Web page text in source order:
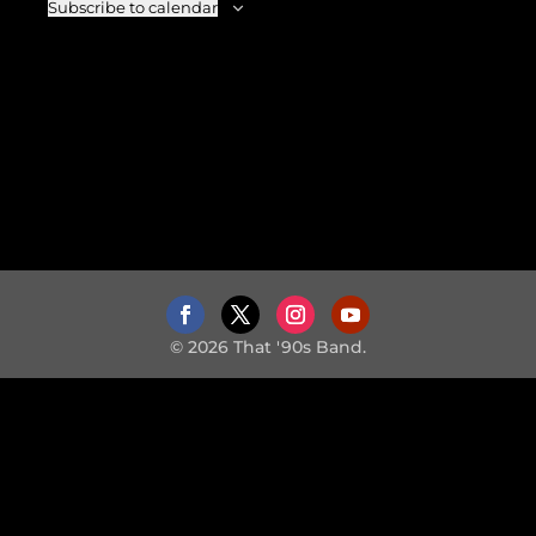
Subscribe to calendar
© 2026 That '90s Band.